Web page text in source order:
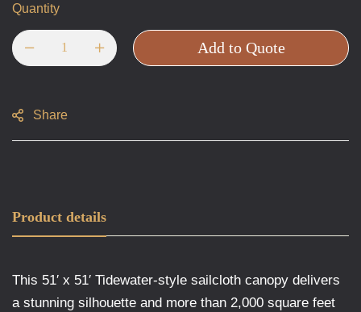
Quantity
Add to Quote
Share
Product details
This 51′ x 51′ Tidewater-style sailcloth canopy delivers
a stunning silhouette and more than 2,000 square feet